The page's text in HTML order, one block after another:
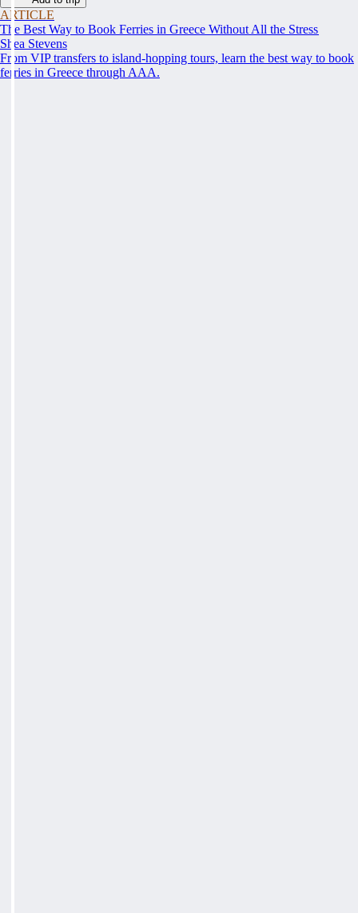
ARTICLE
The Best Way to Book Ferries in Greece Without All the Stress
Shea Stevens
From VIP transfers to island-hopping tours, learn the best way to book
ferries in Greece through AAA.